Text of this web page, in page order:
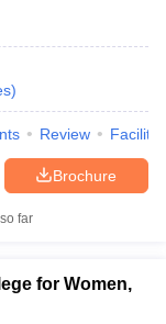
)
Review
Brochure
far
for Women,